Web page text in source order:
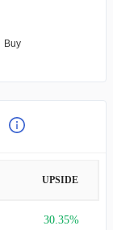
Buy
UPSIDE
30.35%